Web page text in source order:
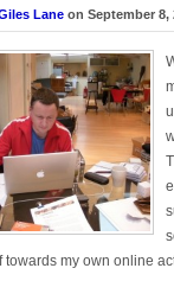
Lane on September 8,
towards my own online